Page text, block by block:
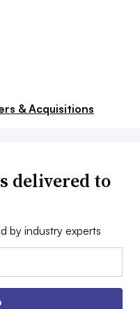
& Acquisitions
delivered to
by industry experts